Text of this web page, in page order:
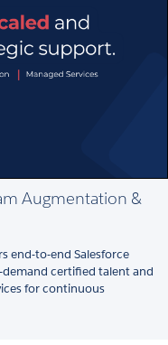
Augmentation &
end-to-end Salesforce
certified talent and
for continuous